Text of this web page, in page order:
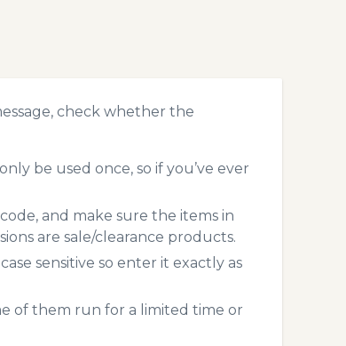
check whether the
be used once, so if you’ve ever
and make sure the items in
are sale/clearance products.
sensitive so enter it exactly as
of them run for a limited time or